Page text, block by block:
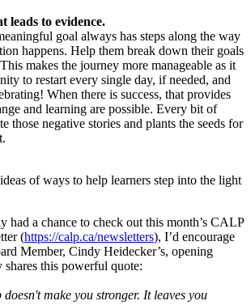
leads to evidence.
goal always has steps along the way
happens. Help them break down their goals
makes the journey more manageable as it
to restart every single day, if needed, and
When there is success, that provides
and learning are possible. Every bit of
those negative stories and plants the seeds for
of ways to help learners step into the light
had a chance to check out this month’s CALP
(https://calp.ca/newsletters), I’d encourage
Member, Cindy Heidecker’s, opening
shares this powerful quote:
make you stronger. It leaves you